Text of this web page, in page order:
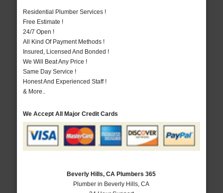
Residential Plumber Services !
Free Estimate !
24/7 Open !
All Kind Of Payment Methods !
Insured, Licensed And Bonded !
We Will Beat Any Price !
Same Day Service !
Honest And Experienced Staff !
& More..
We Accept All Major Credit Cards
Beverly Hills, CA Plumbers 365
Plumber in Beverly Hills, CA